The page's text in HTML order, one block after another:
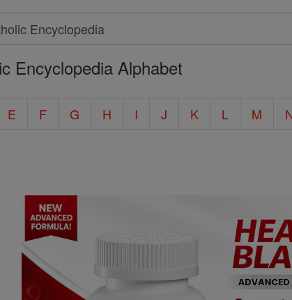
Encyclopedia Alphabet
E F G H I J K L M